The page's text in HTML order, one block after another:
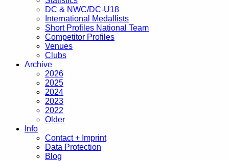
DC & NWC/DC-U18
International Medallists
Short Profiles National Team
Competitor Profiles
Venues
Clubs
Archive
2026
2025
2024
2023
2022
Older
Info
Contact + Imprint
Data Protection
Blog